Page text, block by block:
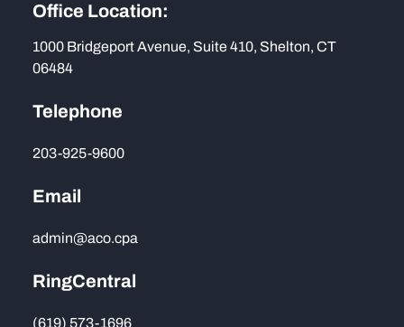
Office Location:
1000 Bridgeport Avenue, Suite 410, Shelton, CT
06484
Telephone
203-925-9600
Email
admin@aco.cpa
RingCentral
(619) 573-1696